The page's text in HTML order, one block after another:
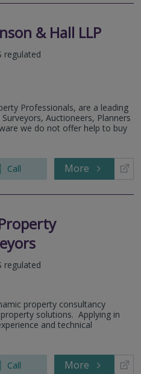
& Hall LLP
regulated
Professionals, are a leading
Auctioneers, Planners
we do not offer help to buy
Call More
regulated
property consultancy
solutions. Applying in
and technical
Call More